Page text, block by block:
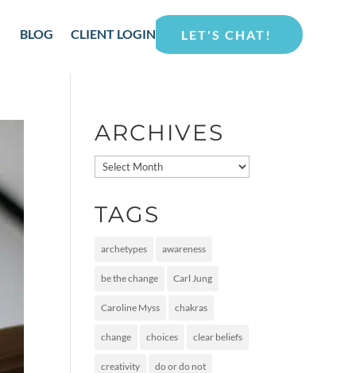
BLOG CLIENT LOGIN LET'S CHAT!
ARCHIVES
Archives
TAGS
archetypes awareness
be the change Carl Jung
Caroline Myss chakras
change choices clear beliefs
creativity do or do not